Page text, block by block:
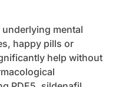
mental
happy pills or
help without